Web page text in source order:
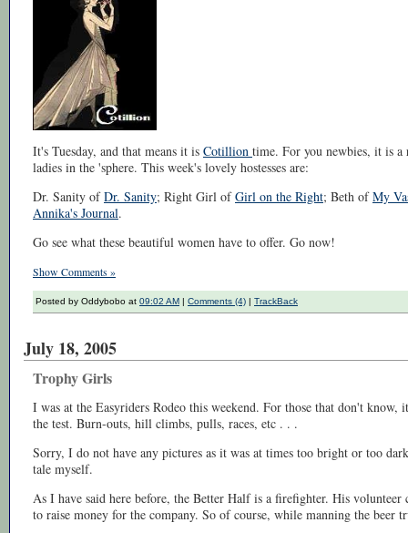
It's Tuesday, and that means it is Cotillion time. For you newbies, it is
ladies in the 'sphere. This week's lovely hostesses are:
Dr. Sanity ofDr. Sanity; Right Girl ofGirl on the Right; Beth ofMy
Annika's Journal.
Go see what these beautiful women have to offer. Go now!
Show Comments »
Posted by Oddybobo at 09:02 AM | Comments (4) | TrackBack
July 18, 2005
Trophy Girls
I was at the Easyriders Rodeo this weekend. For those that don't
the test. Burn-outs, hill climbs, pulls, races, etc . . .
Sorry, I do not have any pictures as it was at times too bright or too
tale myself.
As I have said here before, the Better Half is a firefighter. His
to raise money for the company. So of course, while manning the beer